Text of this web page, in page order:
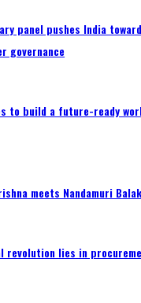
panel pushes India
governance
to build a future-ready
meets Nandamuri
revolution lies in